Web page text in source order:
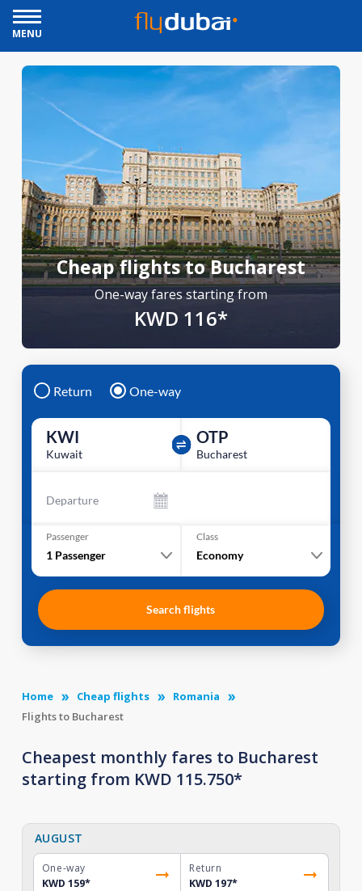
MENU
Cheap flights to Bucharest
One-way fares starting from
KWD 116*
Return One-way
KWI
Kuwait
OTP
Bucharest
Departure
Passenger
1 Passenger
Class
Economy
Search flights
Home Cheap flights
Romania
Flights to Bucharest
Cheapest monthly fares to Bucharest
starting from KWD 115.750*
AUGUST
One-way
KWD 159*
Return
KWD 197*